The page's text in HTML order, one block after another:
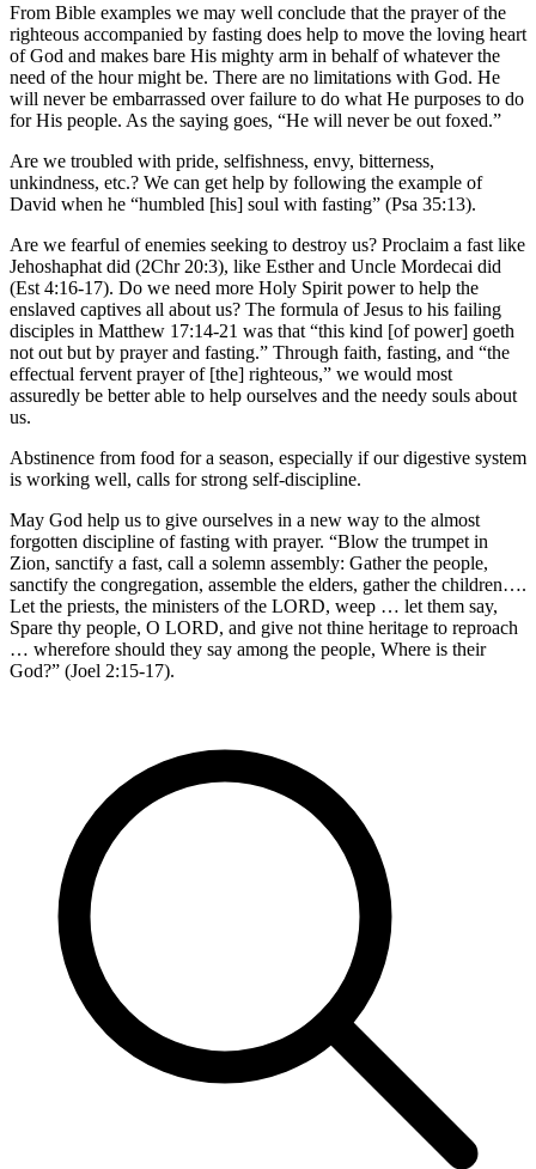
From Bible examples we may well conclude that the prayer of the
righteous accompanied by fasting does help to move the loving heart
of God and makes bare His mighty arm in behalf of whatever the
need of the hour might be. There are no limitations with God. He
will never be embarrassed over failure to do what He purposes to do
for His people. As the saying goes, “He will never be out foxed.”
Are we troubled with pride, selfishness, envy, bitterness,
unkindness, etc.? We can get help by following the example of
David when he “humbled [his] soul with fasting” (Psa 35:13).
Are we fearful of enemies seeking to destroy us? Proclaim a fast like
Jehoshaphat did (2Chr 20:3), like Esther and Uncle Mordecai did
(Est 4:16-17). Do we need more Holy Spirit power to help the
enslaved captives all about us? The formula of Jesus to his failing
disciples in Matthew 17:14-21 was that “this kind [of power] goeth
not out but by prayer and fasting.” Through faith, fasting, and “the
effectual fervent prayer of [the] righteous,” we would most
assuredly be better able to help ourselves and the needy souls about
us.
Abstinence from food for a season, especially if our digestive system
is working well, calls for strong self-discipline.
May God help us to give ourselves in a new way to the almost
forgotten discipline of fasting with prayer. “Blow the trumpet in
Zion, sanctify a fast, call a solemn assembly: Gather the people,
sanctify the congregation, assemble the elders, gather the children….
Let the priests, the ministers of the LORD, weep … let them say,
Spare thy people, O LORD, and give not thine heritage to reproach
… wherefore should they say among the people, Where is their
God?” (Joel 2:15-17).